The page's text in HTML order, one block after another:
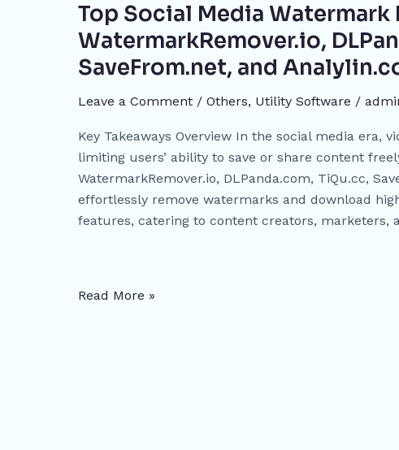
Top Social Media
WatermarkRemover.io,
SaveFrom.net, and
Leave a Comment / Others, ​Utility Software /
Key Takeaways Overview In the social media era,
limiting users’ ability to save or share content
WatermarkRemover.io, DLPanda.com, TiQu.cc,
effortlessly remove watermarks and download
features, catering to content creators, marketers,
Social
Media
Watermark
Removal
and
Tools:
WatermarkRemover.io,
DLPanda.com,
TiQu.cc,
SaveFrom.net,
Read More »